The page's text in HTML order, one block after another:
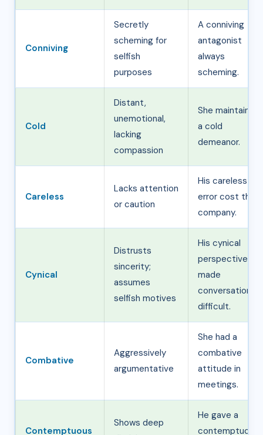
Conniving
Secretly
scheming for
selfish
purposes
A conniving
antagonist
always
scheming.
Cold
Distant,
unemotional,
lacking
compassion
She maintained
a cold
demeanor.
Careless
Lacks attention
or caution
His careless
error cost the
company.
Cynical
Distrusts
sincerity;
assumes
selfish motives
His cynical
perspective
made
conversations
difficult.
Combative
Aggressively
argumentative
She had a
combative
attitude in
meetings.
Contemptuous
Shows deep
He gave a
contemptuous